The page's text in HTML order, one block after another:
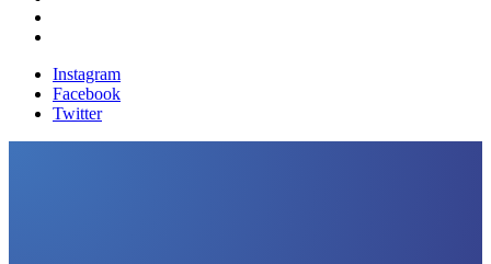
Instagram
Facebook
Twitter